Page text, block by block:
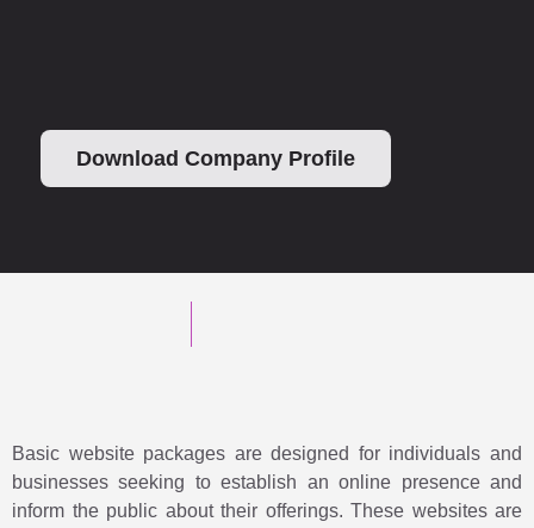
Download Company Profile
Basic website packages are designed for individuals and
businesses seeking to establish an online presence and
inform the public about their offerings. These websites are